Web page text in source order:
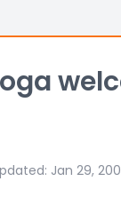
: Jan 29,